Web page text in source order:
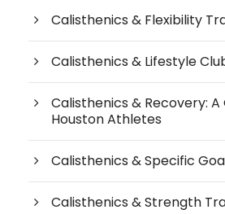
Calisthenics & Flexibility
Calisthenics & Lifestyle
Calisthenics & Recovery: A
Houston Athletes
Calisthenics & Specific
Calisthenics & Strength